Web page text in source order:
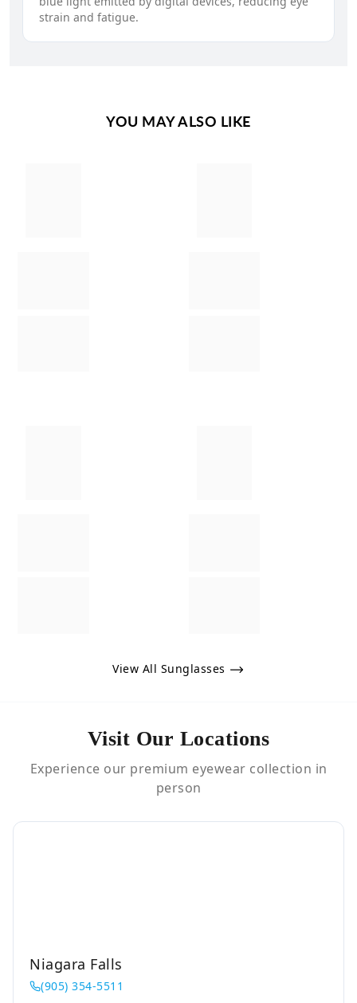
strain and fatigue.
YOU MAY ALSO LIKE
View All Sunglasses
Visit Our Locations
Experience our premium eyewear collection in
person
Niagara Falls
(905) 354-5511